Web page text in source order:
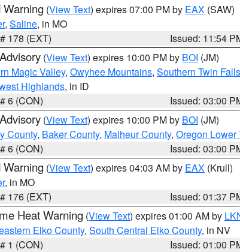
Warning (View Text) expires 07:00 PM by EAX (SAW)
, Saline, in MO
178 (EXT)
Issued: 11:54
(View Text) expires 10:00 PM by BOI (JM)
Magic Valley, Owyhee Mountains, Southern Twin
Highlands, in ID
6 (CON)
Issued: 03:00
(View Text) expires 10:00 PM by BOI (JM)
County, Baker County, Malheur County, Oregon Lower
6 (CON)
Issued: 03:00
Warning (View Text) expires 04:03 AM by EAX (Krull)
, in MO
176 (EXT)
Issued: 01:37
Heat Warning (View Text) expires 01:00 AM by
Elko County, South Central Elko County, in NV
1 (CON)
Issued: 01:00